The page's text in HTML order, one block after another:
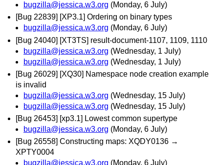
bugzilla@jessica.w3.org (Monday, 6 July)
[Bug 22839] [XP3.1] Ordering on binary types
bugzilla@jessica.w3.org (Monday, 6 July)
[Bug 24040] [XT3TS] result-document-1107, 1109, 1110
bugzilla@jessica.w3.org (Wednesday, 1 July)
bugzilla@jessica.w3.org (Wednesday, 1 July)
[Bug 26029] [XQ30] Namespace node creation example
is invalid
bugzilla@jessica.w3.org (Wednesday, 15 July)
bugzilla@jessica.w3.org (Wednesday, 15 July)
[Bug 26453] [xp3.1] Lowest common supertype
bugzilla@jessica.w3.org (Monday, 6 July)
[Bug 26558] Constructing maps: XQDY0136 →
XPTY0004
bugzilla@jessica.w3.org (Monday, 6 July)